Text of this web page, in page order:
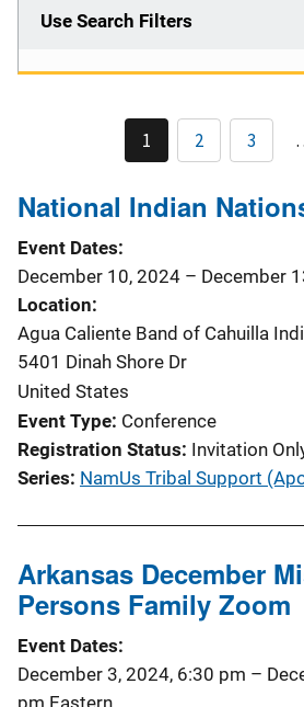
v
a
t
i
o
n
Use Search Filters
1 2 3
National Indian
Event Dates
December 10, 2024 – December
Location
Agua Caliente Band of Cahuilla
5401 Dinah Shore Dr
United States
Event Type Conference
Registration Status Invitation
Series NamUs Tribal Support
Arkansas December
Persons Family Zoom
Event Dates
December 3, 2024, 6:30 pm –
pm Eastern